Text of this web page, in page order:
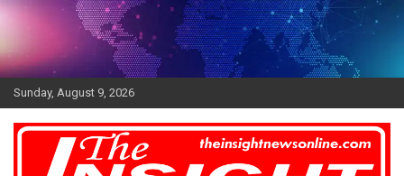
Skip
Sunday, August 9, 2026